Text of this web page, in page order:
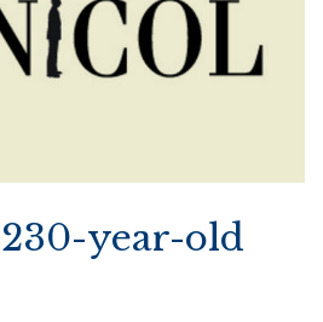
year-old